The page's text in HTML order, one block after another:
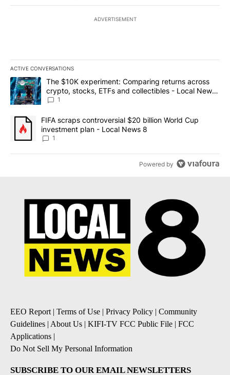
ADVERTISEMENT
ACTIVE CONVERSATIONS
The following is a list of the most commented articles in the last
A trending article titled "The $10K experiment: Comparing
The $10K experiment: Comparing returns across
crypto, stocks, ETFs and collectibles - Local News
8
1
A trending article titled "FIFA scraps controversial $20 billion
FIFA scraps controversial $20 billion World Cup
investment plan - Local News 8
1
Powered by
EEO Report | Terms of Use | Privacy Policy | Community
Guidelines | About Us | KIFI-TV FCC Public File | FCC
Applications |
Do Not Sell My Personal Information
SUBSCRIBE TO OUR EMAIL NEWSLETTERS